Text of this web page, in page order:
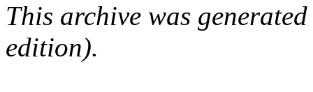
This archive was
edition).